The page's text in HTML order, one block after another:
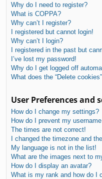
Why do I need to register?
What is COPPA?
Why can’t I register?
I registered but cannot login!
Why can’t I login?
I registered in the past but
I’ve lost my password!
Why do I get logged off
What does the “Delete
User Preferences and
How do I change my settings?
How do I prevent my
The times are not correct!
I changed the timezone and
My language is not in the list!
What are the images next to
How do I display an avatar?
What is my rank and how do I